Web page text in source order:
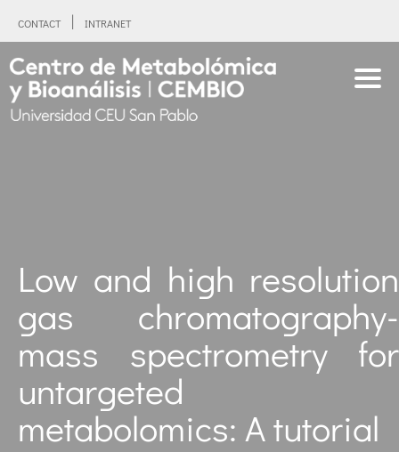
CONTACT INTRANET
Low and high resolution
gas chromatography-
mass spectrometry for
untargeted
metabolomics: A tutorial